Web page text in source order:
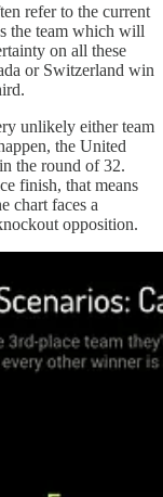
refer to the current
the team which will
on all these
or Switzerland win
unlikely either team
the United
the round of 32.
finish, that means
chart faces a
opposition.